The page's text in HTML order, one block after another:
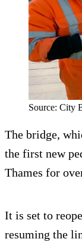
Source: City
The bridge,
the first new
Thames for
It is set to
resuming the